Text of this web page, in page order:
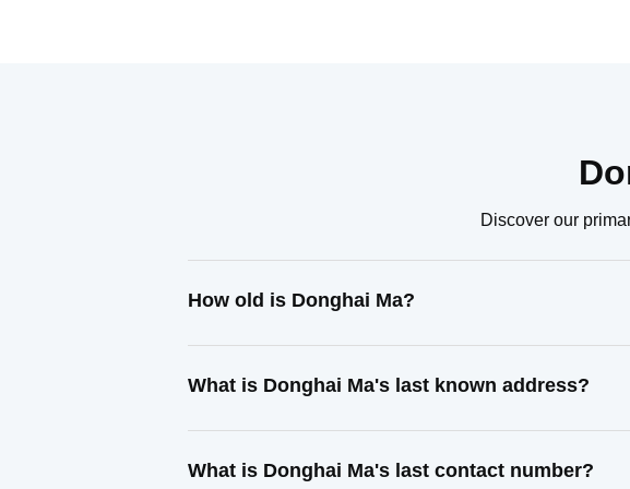
Discover our
How old is Donghai Ma?
What is Donghai Ma's last known address?
What is Donghai Ma's last contact number?